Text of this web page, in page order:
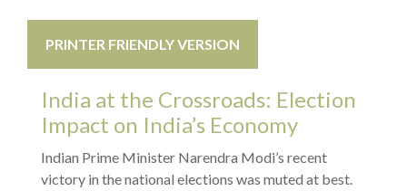
PRINTER FRIENDLY VERSION
India at the Crossroads: Election
Impact on India’s Economy
Indian Prime Minister Narendra Modi’s recent
victory in the national elections was muted at best.